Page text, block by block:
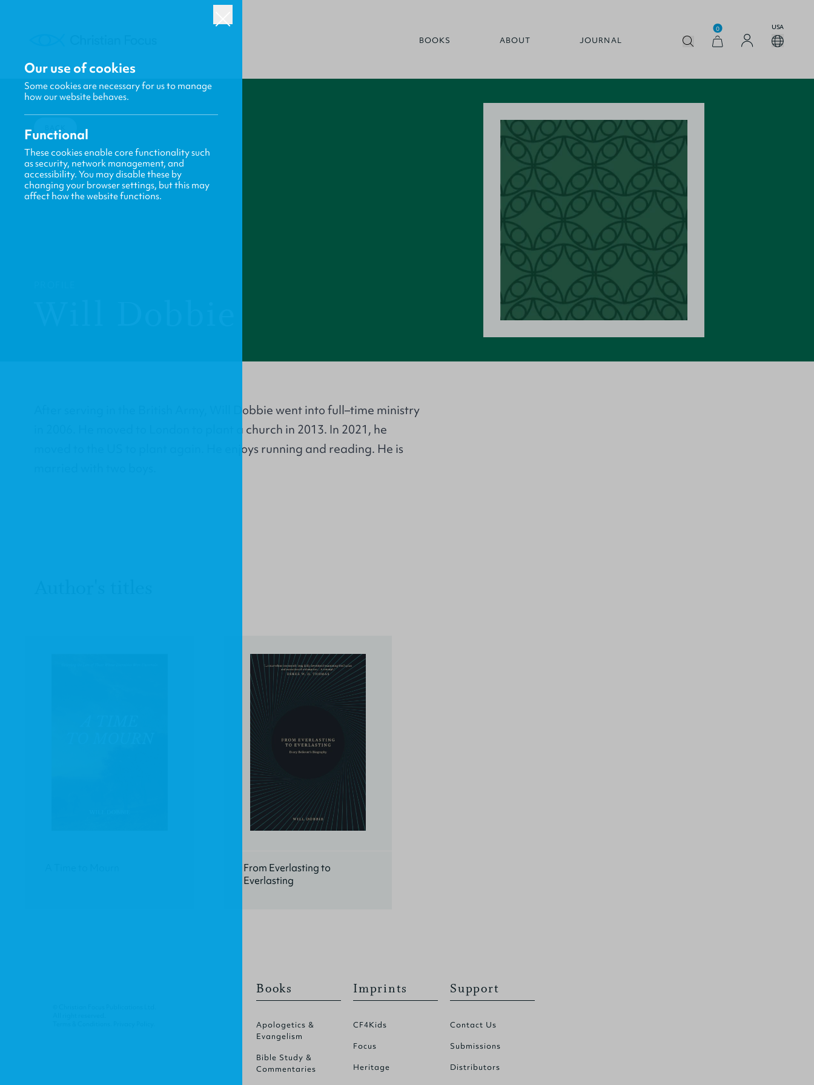
BOOKS ABOUT JOURNAL
0 USA
BACK
After serving in the British Army, Will Dobbie went into full–time ministry
in 2006. He moved to London to plant a church in 2013. In 2021, he
moved to the US to plant again. He enjoys running and reading. He is
From Everlasting to
Everlasting
Books
Apologetics &
Evangelism
Bible Study &
Commentaries
Imprints
CF4Kids
Focus
Heritage
Support
Contact Us
Submissions
Distributors
Our use of cookies
Some cookies are necessary for us to manage
how our website behaves.
Functional
These cookies enable core functionality such
as security, network management, and
accessibility. You may disable these by
changing your browser settings, but this may
affect how the website functions.